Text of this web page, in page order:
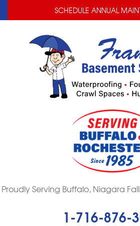
SCHEDULE ANNUAL
Proudly Serving Buffalo, Niagara
1-716-876-